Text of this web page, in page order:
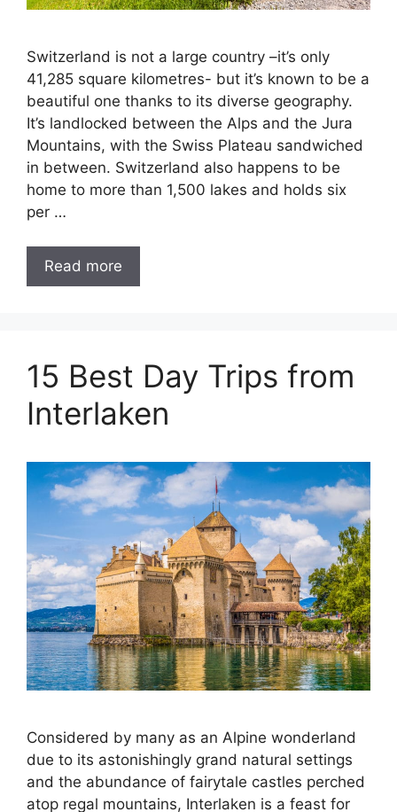
Switzerland is not a large country –it’s only
41,285 square kilometres- but it’s known to be a
beautiful one thanks to its diverse geography.
It’s landlocked between the Alps and the Jura
Mountains, with the Swiss Plateau sandwiched
in between. Switzerland also happens to be
home to more than 1,500 lakes and holds six
per …
Read more
15 Best Day Trips from
Interlaken
Considered by many as an Alpine wonderland
due to its astonishingly grand natural settings
and the abundance of fairytale castles perched
atop regal mountains, Interlaken is a feast for